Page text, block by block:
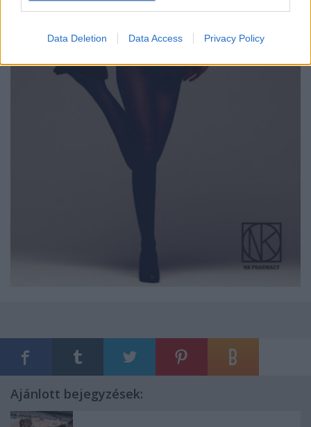
Data Deletion Data Access Privacy Policy
Ajánlott bejegyzések: